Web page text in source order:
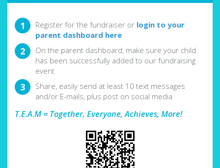
Register for the fundraiser or login to your
parent dashboard here
On the parent dashboard, make sure your child
has been successfully added to our fundraising
event
Share, easily send at least 10 text messages
and/or E-mails, plus post on social media
T.E.A.M = Together, Everyone, Achieves, More!